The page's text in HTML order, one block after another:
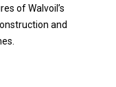
of Walvoil’s
and